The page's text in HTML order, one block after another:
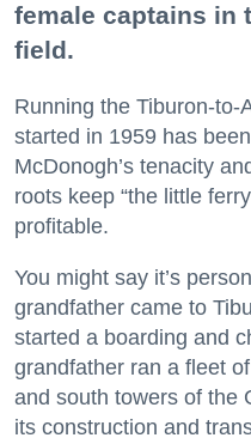
female captains in
field.
Running the Tiburon-to-
started in 1959 has
McDonogh’s tenacity
roots keep “the little
profitable.
You might say it’s
grandfather came to
started a boarding and
grandfather ran a fleet
and south towers of the
its construction and